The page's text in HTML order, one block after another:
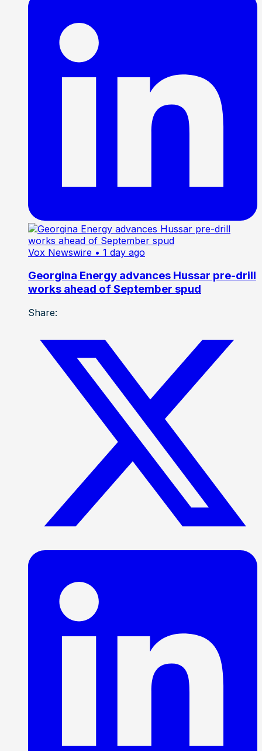
Vox Newswire • 1 day ago
Georgina Energy advances Hussar pre-drill
works ahead of September spud
Share: